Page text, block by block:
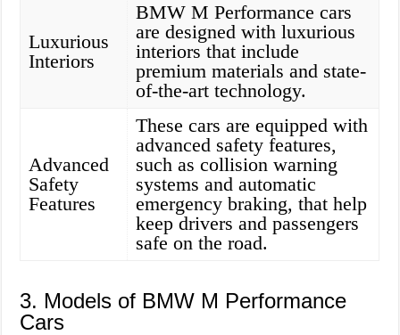
Luxurious
Interiors
BMW M Performance cars
are designed with luxurious
interiors that include
premium materials and state-
of-the-art technology.
Advanced
Safety
Features
These cars are equipped with
advanced safety features,
such as collision warning
systems and automatic
emergency braking, that help
keep drivers and passengers
safe on the road.
3. Models of BMW M Performance
Cars